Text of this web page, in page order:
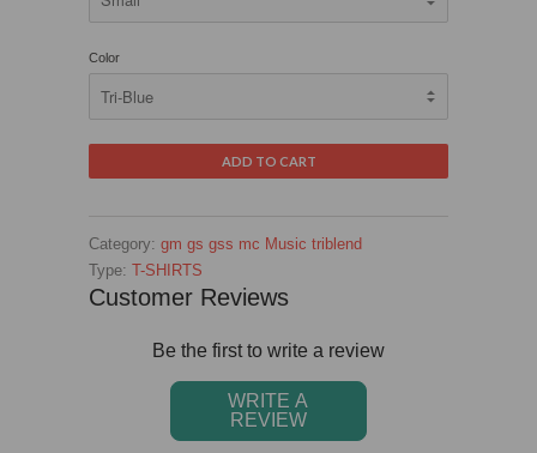
Color
Category: gm gs gss mc Music triblend
Type: T-SHIRTS
Customer Reviews
Be the first to write a review
WRITE A
REVIEW